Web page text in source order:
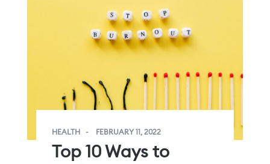
HEALTH FEBRUARY 11, 2022
Top 10 Ways to